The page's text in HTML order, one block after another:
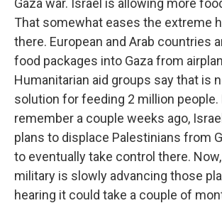
Gaza war. Israel is allowing more
That somewhat eases the extreme
there. European and Arab countries
food packages into Gaza from
Humanitarian aid groups say that is
solution for feeding 2 million people.
remember a couple weeks ago,
plans to displace Palestinians from
to eventually take control there.
military is slowly advancing those
hearing it could take a couple of